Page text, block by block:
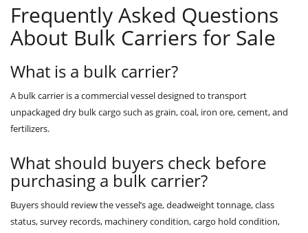
Frequently Asked Questions
About Bulk Carriers for Sale
What is a bulk carrier?
A bulk carrier is a commercial vessel designed to transport
unpackaged dry bulk cargo such as grain, coal, iron ore, cement, and
fertilizers.
What should buyers check before
purchasing a bulk carrier?
Buyers should review the vessel’s age, deadweight tonnage, class
status, survey records, machinery condition, cargo hold condition,